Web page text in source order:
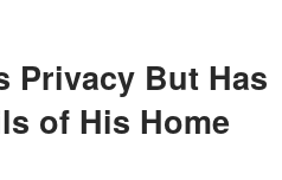
of His Home